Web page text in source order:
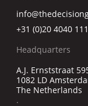
+31 (0)20 4040 111
Headquarters
A.J. Ernststraat
1082 LD
The Netherlands
.